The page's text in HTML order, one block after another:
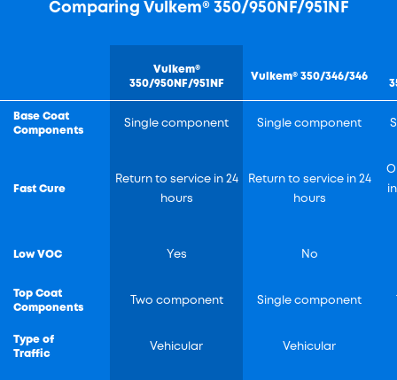
Comparing Vulkem® 350/950NF/951NF
Vulkem®
350/950NF/951NF
Vulkem® 350/346/346
Base Coat
Components
Single component Single component
Fast Cure
Return to service in 24
hours
Return to service in 24
hours
Low VOC Yes No
Top Coat
Components
Two component Single component
Type of
Traffic
Vehicular Vehicular